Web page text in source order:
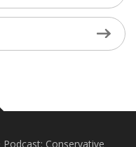
Conservative